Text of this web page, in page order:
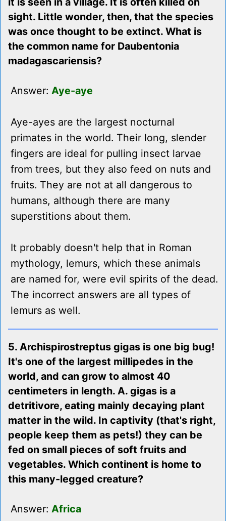
sight. Little wonder, then, that the species
was once thought to be extinct. What is
the common name for Daubentonia
madagascariensis?
Answer: Aye-aye
Aye-ayes are the largest nocturnal
primates in the world. Their long, slender
fingers are ideal for pulling insect larvae
from trees, but they also feed on nuts and
fruits. They are not at all dangerous to
humans, although there are many
superstitions about them.
It probably doesn't help that in Roman
mythology, lemurs, which these animals
are named for, were evil spirits of the dead.
The incorrect answers are all types of
lemurs as well.
5. Archispirostreptus gigas is one big bug!
It's one of the largest millipedes in the
world, and can grow to almost 40
centimeters in length. A. gigas is a
detritivore, eating mainly decaying plant
matter in the wild. In captivity (that's right,
people keep them as pets!) they can be
fed on small pieces of soft fruits and
vegetables. Which continent is home to
this many-legged creature?
Answer: Africa